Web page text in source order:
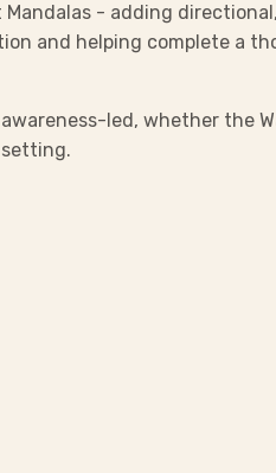
- adding
and helping complete a
led, whether the